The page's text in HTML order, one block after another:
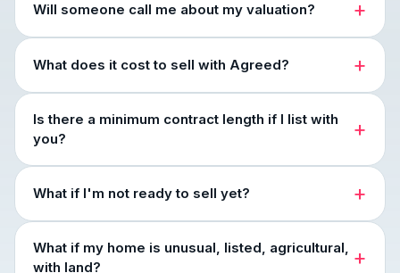
Will someone call me about my valuation?
What does it cost to sell with Agreed?
Is there a minimum contract length if I list with
you?
What if I'm not ready to sell yet?
What if my home is unusual, listed, agricultural,
with land?